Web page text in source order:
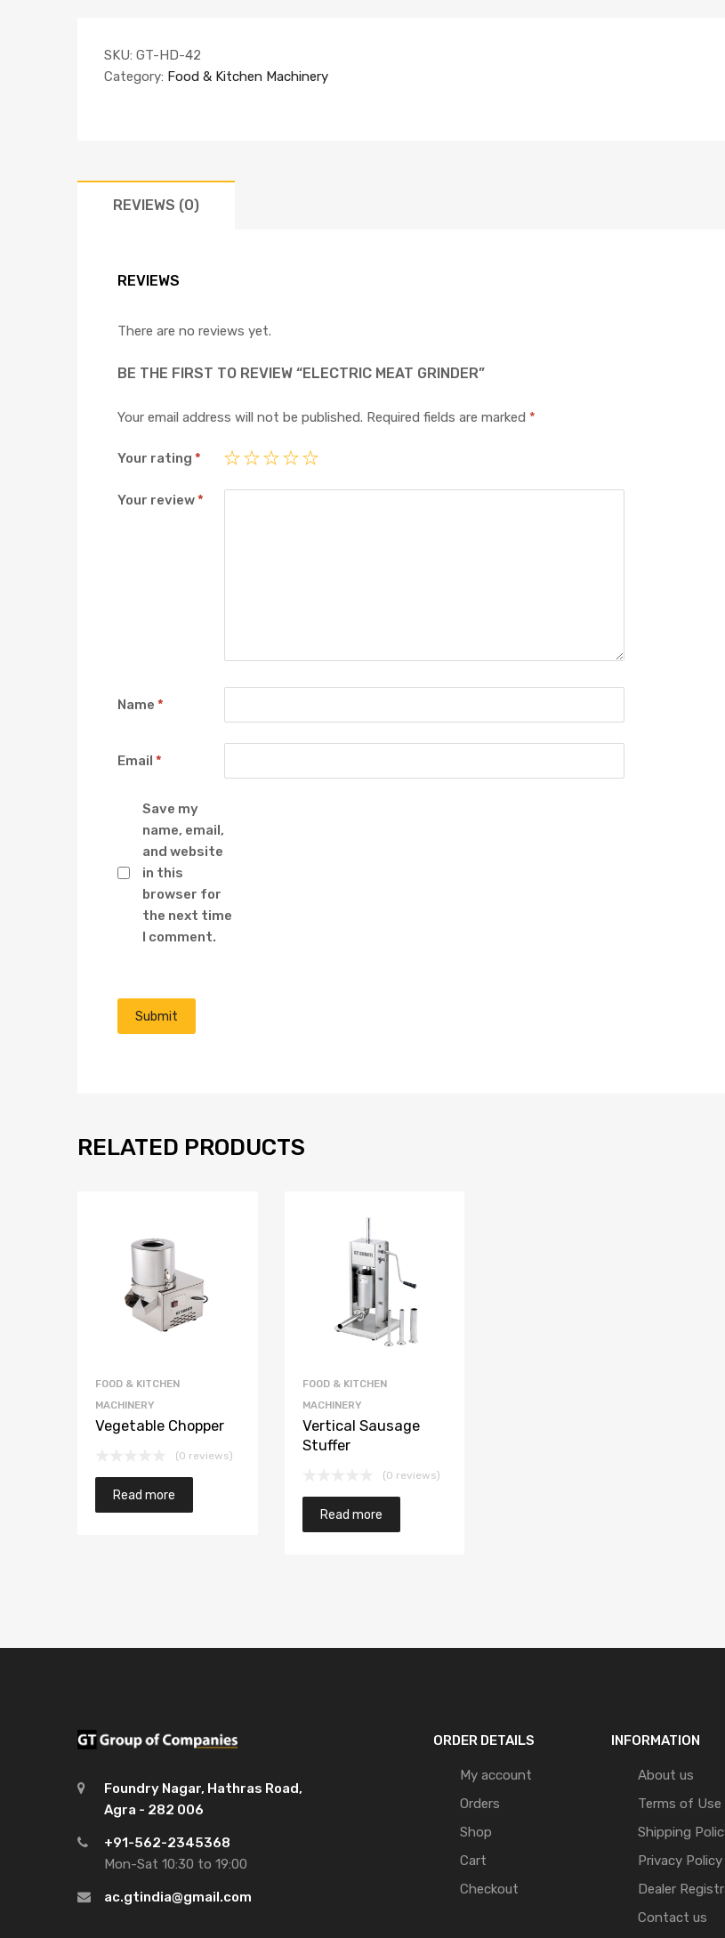
SKU: GT-HD-42
Category: Food & Kitchen Machinery
REVIEWS (0)
REVIEWS
There are no reviews yet.
BE THE FIRST TO REVIEW “ELECTRIC MEAT GRINDER”
Your email address will not be published. Required fields are marked *
Your rating *
Your review*
Name *
Email *
Save my
name, email,
and website
in this
browser for
the next time
I comment.
RELATED PRODUCTS
FOOD & KITCHEN
MACHINERY
Vegetable Chopper
(0 reviews)
Read more
FOOD & KITCHEN
MACHINERY
Vertical Sausage
Stuffer
(0 reviews)
Read more
Foundry Nagar, Hathras Road,
Agra - 282 006
+91-562-2345368
Mon-Sat 10:30 to 19:00
ac.gtindia@gmail.com
ORDER DETAILS
My account
Orders
Shop
Cart
Checkout
INFORMATION
About us
Terms of Use
Shipping
Privacy Policy
Dealer
Contact us